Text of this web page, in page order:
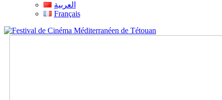
العربية
Français